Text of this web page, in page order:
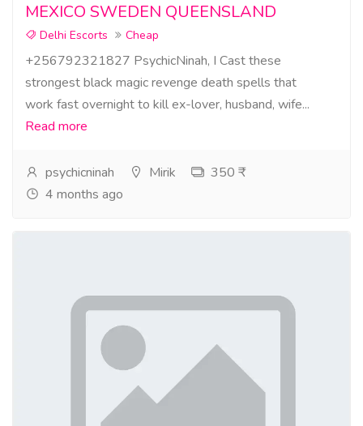
MEXICO SWEDEN QUEENSLAND
Delhi Escorts Cheap
+256792321827 PsychicNinah, I Cast these
strongest black magic revenge death spells that
work fast overnight to kill ex-lover, husband, wife...
Read more
psychicninah Mirik
350 ₹
4 months ago